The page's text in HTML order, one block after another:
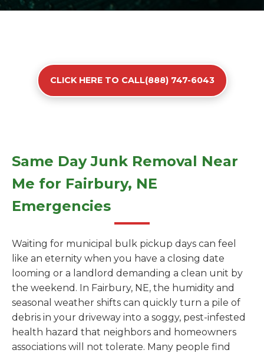
CLICK HERE TO CALL(888) 747-6043
Same Day Junk Removal Near
Me for Fairbury, NE
Emergencies
Waiting for municipal bulk pickup days can feel
like an eternity when you have a closing date
looming or a landlord demanding a clean unit by
the weekend. In Fairbury, NE, the humidity and
seasonal weather shifts can quickly turn a pile of
debris in your driveway into a soggy, pest-infested
health hazard that neighbors and homeowners
associations will not tolerate. Many people find